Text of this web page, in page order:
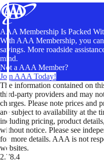
AAA Membership Is Packed
With AAA Membership, you
savings. More roadside
mind.
Not a AAA Member?
Join AAA Today!
The information contained on
third-party providers and may
charges. Please note prices and
are subject to availability at the
including pricing, product
without notice. Please see
for more details. AAA is not
websites.
2.78.4